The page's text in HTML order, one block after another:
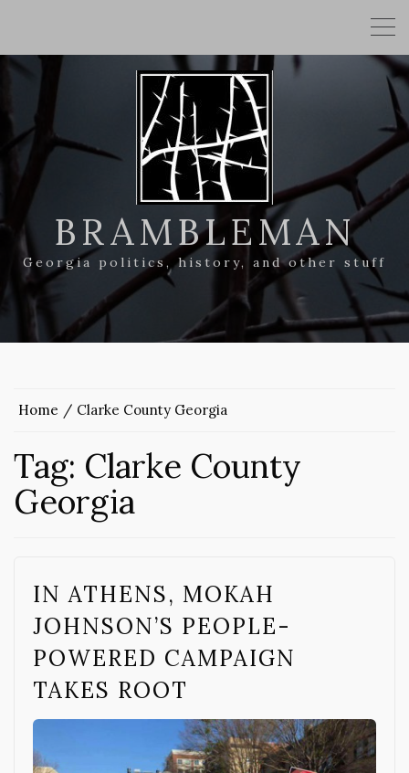
BRAMBLEMAN
Georgia politics, history, and other stuff
Home Clarke County Georgia
Tag: Clarke County
Georgia
IN ATHENS, MOKAH
JOHNSON’S PEOPLE-
POWERED CAMPAIGN
TAKES ROOT